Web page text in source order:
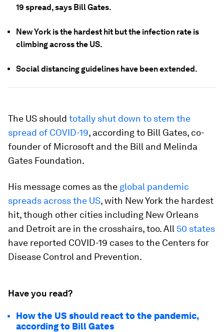
19 spread, says Bill Gates.
New York is the hardest hit but the infection rate is
climbing across the US.
Social distancing guidelines have been extended.
The US should totally shut down to stem the
spread of COVID-19, according to Bill Gates, co-
founder of Microsoft and the Bill and Melinda
Gates Foundation.
His message comes as the global pandemic
spreads across the US, with New York the hardest
hit, though other cities including New Orleans
and Detroit are in the crosshairs, too. All 50 states
have reported COVID-19 cases to the Centers for
Disease Control and Prevention.
Have you read?
How the US should react to the pandemic,
according to Bill Gates